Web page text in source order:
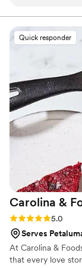
forgotten about,
free. On our
promised came
was gorgeous,
team's service
southern
showed in
guests couldn't
honestly, we
for the quality
Quick responder
Carolina &
Rating: 5.0 (65.0
Serves
At Carolina &
that every love